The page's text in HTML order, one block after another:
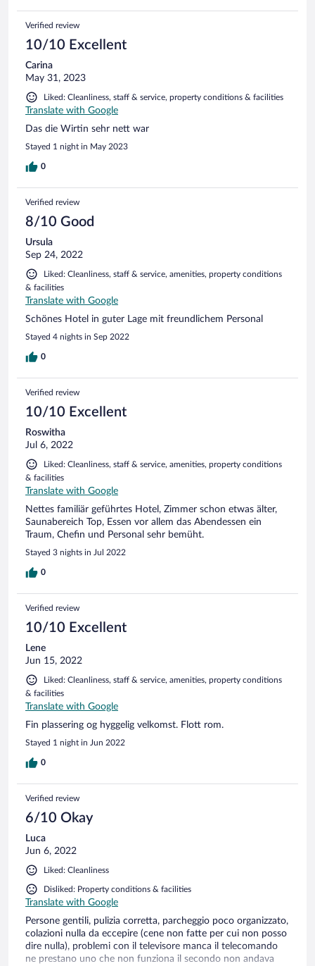
Verified review
10/10 Excellent
Carina
May 31, 2023
Liked: Cleanliness, staff & service, property conditions & facilities
Translate with Google
Das die Wirtin sehr nett war
Stayed 1 night in May 2023
0
Verified review
8/10 Good
Ursula
Sep 24, 2022
Liked: Cleanliness, staff & service, amenities, property conditions
& facilities
Translate with Google
Schönes Hotel in guter Lage mit freundlichem Personal
Stayed 4 nights in Sep 2022
0
Verified review
10/10 Excellent
Roswitha
Jul 6, 2022
Liked: Cleanliness, staff & service, amenities, property conditions
& facilities
Translate with Google
Nettes familiär geführtes Hotel, Zimmer schon etwas älter,
Saunabereich Top, Essen vor allem das Abendessen ein
Traum, Chefin und Personal sehr bemüht.
Stayed 3 nights in Jul 2022
0
Verified review
10/10 Excellent
Lene
Jun 15, 2022
Liked: Cleanliness, staff & service, amenities, property conditions
& facilities
Translate with Google
Fin plassering og hyggelig velkomst. Flott rom.
Stayed 1 night in Jun 2022
0
Verified review
6/10 Okay
Luca
Jun 6, 2022
Liked: Cleanliness
Disliked: Property conditions & facilities
Translate with Google
Persone gentili, pulizia corretta, parcheggio poco organizzato,
colazioni nulla da eccepire (cene non fatte per cui non posso
dire nulla), problemi con il televisore manca il telecomando
ne prestano uno che non funziona il secondo non andava